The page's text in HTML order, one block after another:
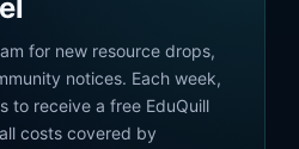
for new resource drops,
notices. Each week,
to receive a free EduQuill
costs covered by